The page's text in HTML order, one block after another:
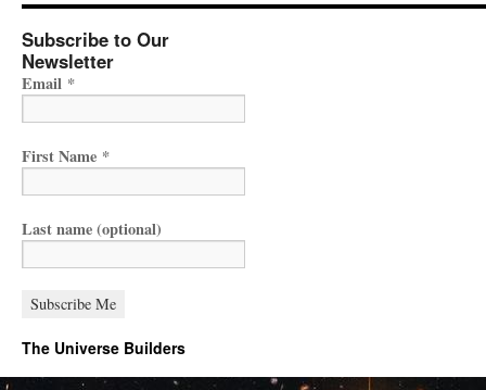
Subscribe to Our
Newsletter
Email *
First Name *
Last name (optional)
The Universe Builders